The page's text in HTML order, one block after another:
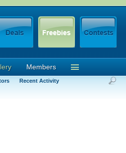
Members
Recent Activity